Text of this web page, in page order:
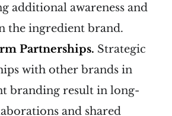
additional awareness and
the ingredient brand.
Partnerships. Strategic
with other brands in
branding result in long-
and shared